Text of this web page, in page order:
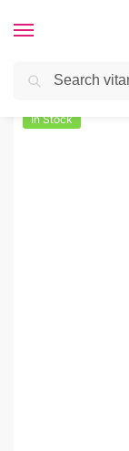
Home »Skin & Hair»
In Stock